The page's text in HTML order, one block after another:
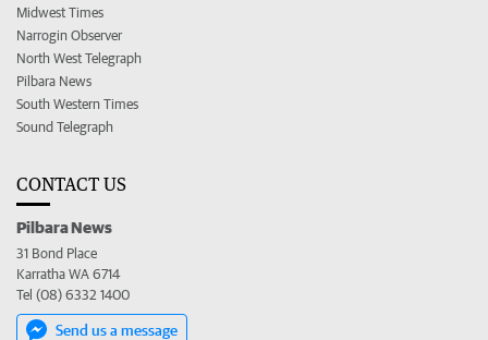
Midwest Times
Narrogin Observer
North West Telegraph
Pilbara News
South Western Times
Sound Telegraph
CONTACT US
Pilbara News
31 Bond Place
Karratha WA 6714
Tel (08) 6332 1400
Send us a message